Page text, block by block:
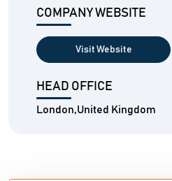
COMPANY WEBSITE
Visit Website
HEAD OFFICE
London,United Kingdom